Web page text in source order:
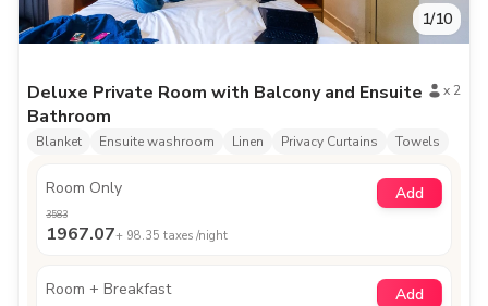
1/10
Deluxe Private Room with Balcony and Ensuite
Bathroom
x 2
Blanket Ensuite washroom Linen Privacy Curtains Towels
Room Only Add
3583
1967.07+ 98.35 taxes /night
Room + Breakfast Add